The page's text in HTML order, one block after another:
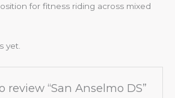
for fitness riding across mixed
yet.
review “San Anselmo DS”